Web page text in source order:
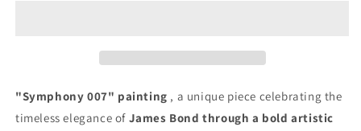
"Symphony 007" painting , a unique piece celebrating the
timeless elegance of James Bond through a bold artistic